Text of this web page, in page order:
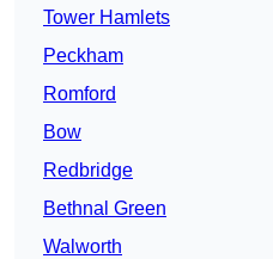
Tower Hamlets
Peckham
Romford
Bow
Redbridge
Bethnal Green
Walworth